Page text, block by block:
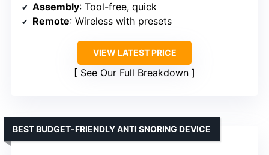
Assembly: Tool-free, quick
Remote: Wireless with presets
VIEW LATEST PRICE
See Our Full Breakdown
BEST BUDGET-FRIENDLY ANTI SNORING DEVICE